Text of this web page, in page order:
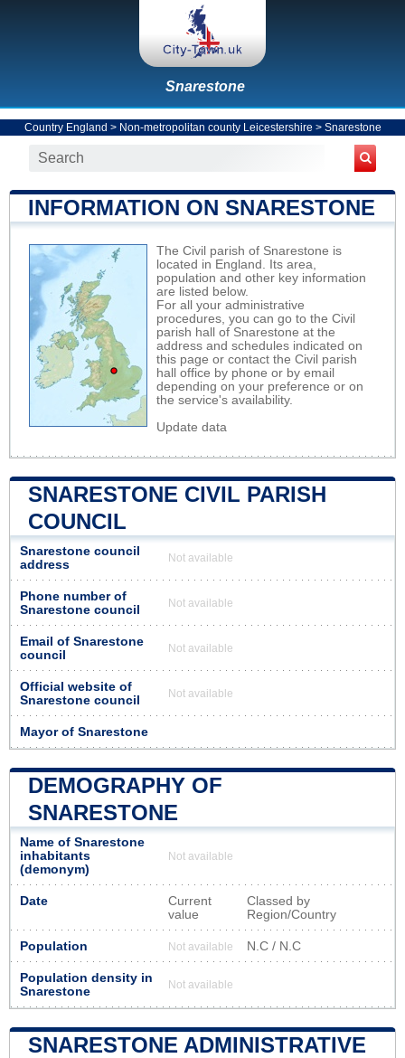
Snarestone
Country England > Non-metropolitan county Leicestershire > Snarestone
INFORMATION ON SNARESTONE
The Civil parish of Snarestone is
located in England. Its area,
population and other key information
are listed below.
For all your administrative
procedures, you can go to the Civil
parish hall of Snarestone at the
address and schedules indicated on
this page or contact the Civil parish
hall office by phone or by email
depending on your preference or on
the service's availability.
Update data
SNARESTONE CIVIL PARISH
COUNCIL
Snarestone council
address
Not available
Phone number of
Snarestone council
Not available
Email of Snarestone
council
Not available
Official website of
Snarestone council
Not available
Mayor of Snarestone
DEMOGRAPHY OF
SNARESTONE
Name of Snarestone
inhabitants
(demonym)
Not available
Date
Current
value
Classed by
Region/Country
Population Not available N.C / N.C
Population density in
Snarestone
Not available
SNARESTONE ADMINISTRATIVE